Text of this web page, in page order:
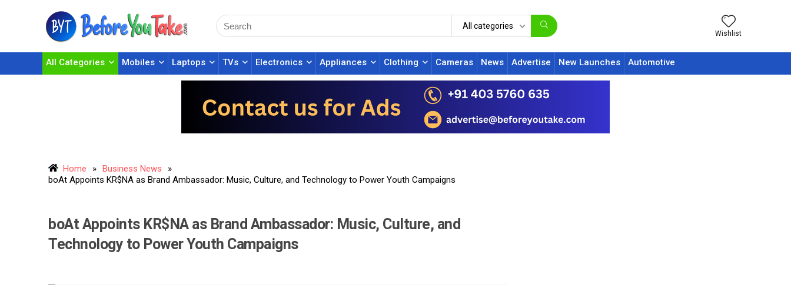
All categories
Wishlist
All Categories Mobiles Laptops TVs Electronics Appliances Clothing Cameras News Advertise New Launches Automotive
Home » Business News
»
boAt Appoints KR$NA as Brand Ambassador: Music, Culture, and Technology to Power Youth Campaigns
boAt Appoints KR$NA as Brand Ambassador: Music, Culture, and
Technology to Power Youth Campaigns